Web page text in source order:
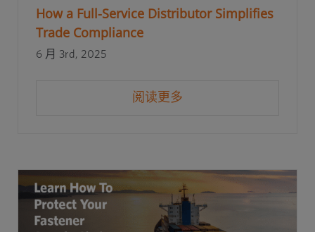
How a Full-Service Distributor Simplifies
Trade Compliance
6 月 3rd, 2025
阅读更多